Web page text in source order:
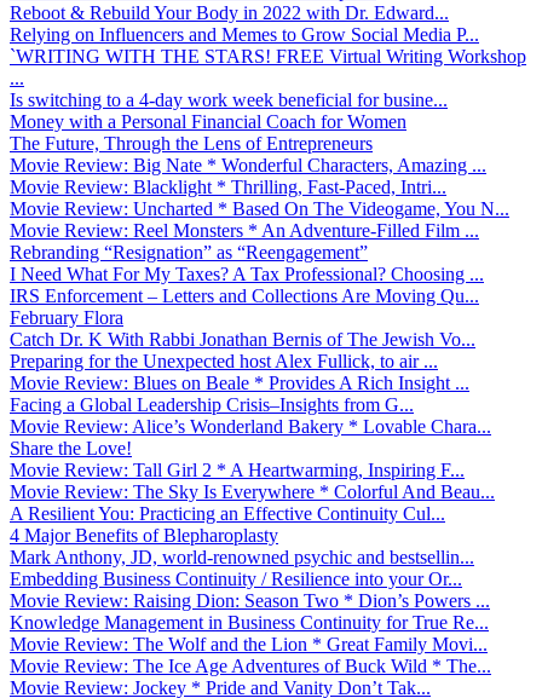
Reboot & Rebuild Your Body in 2022 with Dr. Edward...
Relying on Influencers and Memes to Grow Social Media P...
`WRITING WITH THE STARS! FREE Virtual Writing Workshop
...
Is switching to a 4-day work week beneficial for busine...
Money with a Personal Financial Coach for Women
The Future, Through the Lens of Entrepreneurs
Movie Review: Big Nate * Wonderful Characters, Amazing ...
Movie Review: Blacklight * Thrilling, Fast-Paced, Intri...
Movie Review: Uncharted * Based On The Videogame, You N...
Movie Review: Reel Monsters * An Adventure-Filled Film ...
Rebranding “Resignation” as “Reengagement”
I Need What For My Taxes? A Tax Professional? Choosing ...
IRS Enforcement – Letters and Collections Are Moving Qu...
February Flora
Catch Dr. K With Rabbi Jonathan Bernis of The Jewish Vo...
Preparing for the Unexpected host Alex Fullick, to air ...
Movie Review: Blues on Beale * Provides A Rich Insight ...
Facing a Global Leadership Crisis–Insights from G...
Movie Review: Alice’s Wonderland Bakery * Lovable Chara...
Share the Love!
Movie Review: Tall Girl 2 * A Heartwarming, Inspiring F...
Movie Review: The Sky Is Everywhere * Colorful And Beau...
A Resilient You: Practicing an Effective Continuity Cul...
4 Major Benefits of Blepharoplasty
Mark Anthony, JD, world-renowned psychic and bestsellin...
Embedding Business Continuity / Resilience into your Or...
Movie Review: Raising Dion: Season Two * Dion’s Powers ...
Knowledge Management in Business Continuity for True Re...
Movie Review: The Wolf and the Lion * Great Family Movi...
Movie Review: The Ice Age Adventures of Buck Wild * The...
Movie Review: Jockey * Pride and Vanity Don’t Tak...